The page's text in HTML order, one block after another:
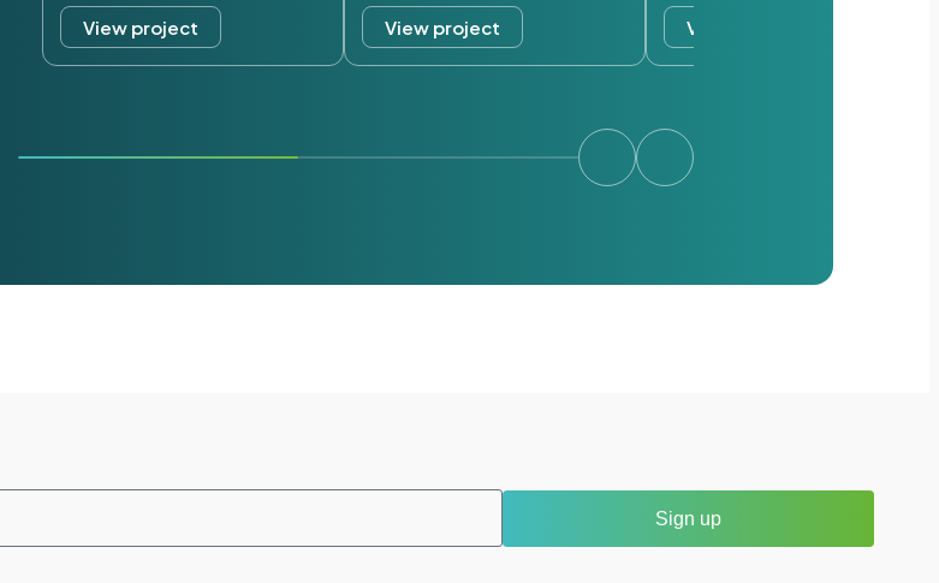
View project View project View project
Sign up